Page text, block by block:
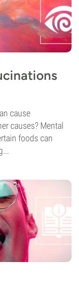
cause
causes? Mental
foods can